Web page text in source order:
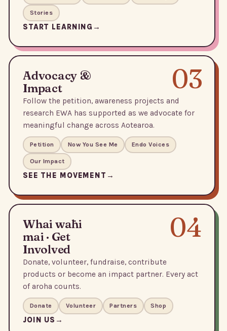
Stories
START LEARNING
03
Advocacy &
Impact
Follow the petition, awareness projects and
research EWA has supported as we advocate for
meaningful change across Aotearoa.
Petition Now You See Me Endo Voices
Our Impact
SEE THE MOVEMENT
04
Whai wāhi
mai · Get
Involved
Donate, volunteer, fundraise, contribute
products or become an impact partner. Every act
of aroha counts.
Donate Volunteer Partners Shop
JOIN US